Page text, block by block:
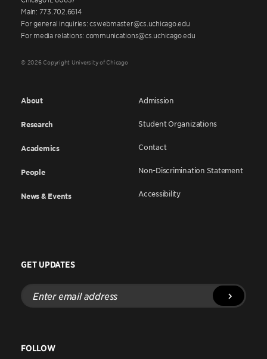
Main: 773.702.6614
For general inquiries: cswebmaster@cs.uchicago.edu
For media relations: communications@cs.uchicago.edu
© 2026 Copyright University of Chicago
About
Research
Academics
People
News & Events
Admission
Student Organizations
Contact
Non-Discrimination Statement
Accessibility
GET UPDATES
Enter
email
address
FOLLOW